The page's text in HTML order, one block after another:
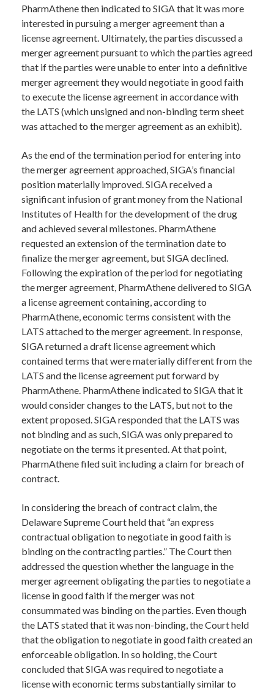
PharmAthene then indicated to SIGA that it was more
interested in pursuing a merger agreement than a
license agreement. Ultimately, the parties discussed a
merger agreement pursuant to which the parties agreed
that if the parties were unable to enter into a definitive
merger agreement they would negotiate in good faith
to execute the license agreement in accordance with
the LATS (which unsigned and non-binding term sheet
was attached to the merger agreement as an exhibit).
As the end of the termination period for entering into
the merger agreement approached, SIGA’s financial
position materially improved. SIGA received a
significant infusion of grant money from the National
Institutes of Health for the development of the drug
and achieved several milestones. PharmAthene
requested an extension of the termination date to
finalize the merger agreement, but SIGA declined.
Following the expiration of the period for negotiating
the merger agreement, PharmAthene delivered to SIGA
a license agreement containing, according to
PharmAthene, economic terms consistent with the
LATS attached to the merger agreement. In response,
SIGA returned a draft license agreement which
contained terms that were materially different from the
LATS and the license agreement put forward by
PharmAthene. PharmAthene indicated to SIGA that it
would consider changes to the LATS, but not to the
extent proposed. SIGA responded that the LATS was
not binding and as such, SIGA was only prepared to
negotiate on the terms it presented. At that point,
PharmAthene filed suit including a claim for breach of
contract.
In considering the breach of contract claim, the
Delaware Supreme Court held that “an express
contractual obligation to negotiate in good faith is
binding on the contracting parties.” The Court then
addressed the question whether the language in the
merger agreement obligating the parties to negotiate a
license in good faith if the merger was not
consummated was binding on the parties. Even though
the LATS stated that it was non-binding, the Court held
that the obligation to negotiate in good faith created an
enforceable obligation. In so holding, the Court
concluded that SIGA was required to negotiate a
license with economic terms substantially similar to